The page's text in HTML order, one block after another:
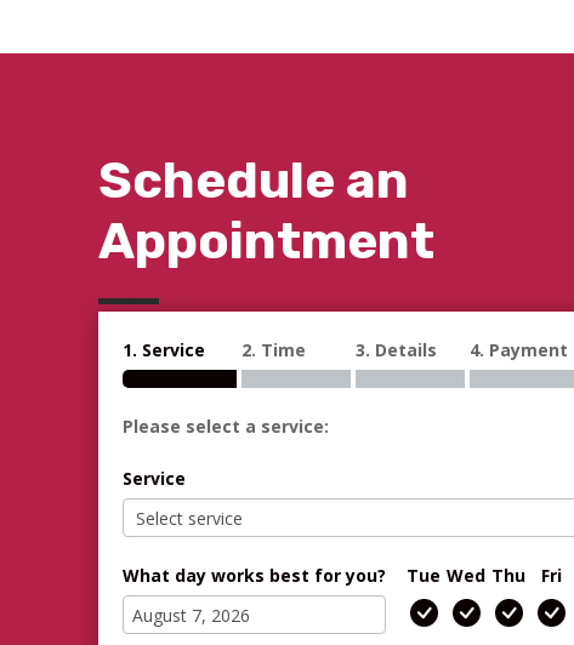
Schedule an
Appointment
1. Service 2. Time 3. Details 4. Payment
Please select a service:
Service
What day works best for you? Tue Wed Thu Fri